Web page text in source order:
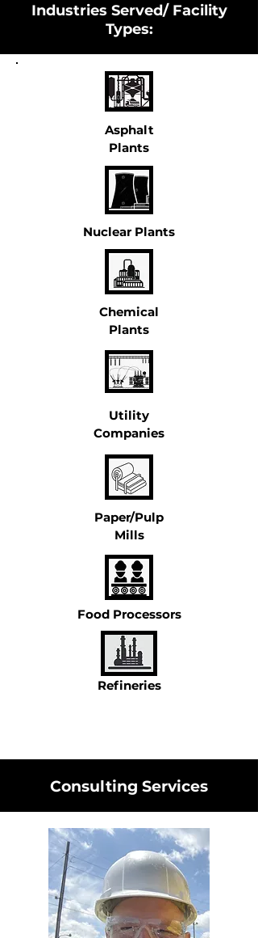
Industries Served/ Facility
Types:
Asphalt
Plants
Nuclear Plants
Chemical
Plants
Utility
Companies
Paper/Pulp
Mills
Food Processors
Refineries
Consulting Services